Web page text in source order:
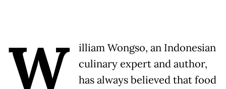
W
illiam Wongso, an Indonesian
culinary expert and author,
has always believed that food